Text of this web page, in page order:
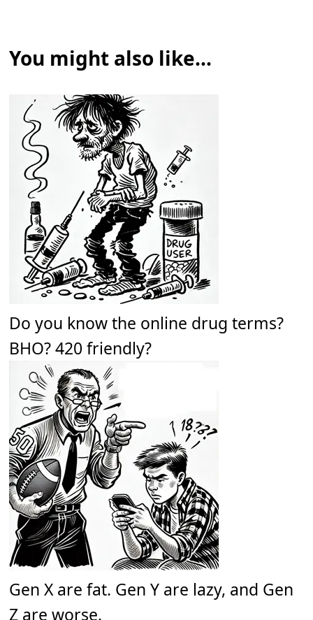
You might also like...
Do you know the online drug terms?
BHO? 420 friendly?
Gen X are fat. Gen Y are lazy, and Gen
Z are worse.